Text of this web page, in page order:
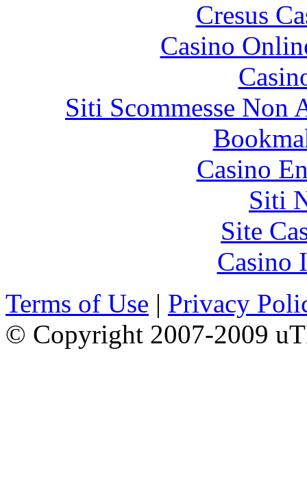
Cresus
Casino
Siti Scommesse Non
Casino
Siti
Site
Casino
Terms of Use | Privacy
© Copyright 2007-2009